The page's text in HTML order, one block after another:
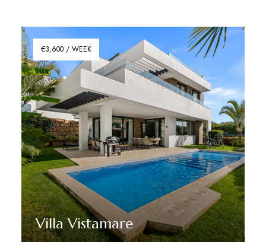
€3,600 / WEEK
Villa Vistamare